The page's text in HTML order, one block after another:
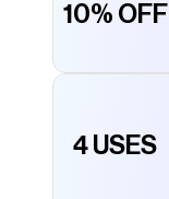
10% OFF
4 USES